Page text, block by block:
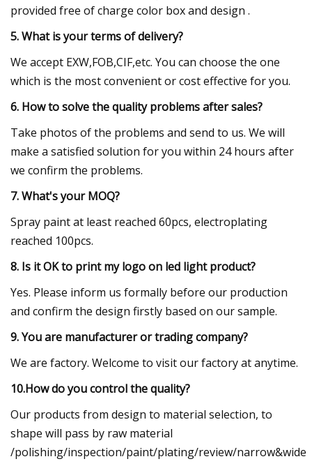
provided free of charge color box and design .
5. What is your terms of delivery?
We accept EXW,FOB,CIF,etc. You can choose the one
which is the most convenient or cost effective for you.
6. How to solve the quality problems after sales?
Take photos of the problems and send to us. We will
make a satisfied solution for you within 24 hours after
we confirm the problems.
7. What's your MOQ?
Spray paint at least reached 60pcs, electroplating
reached 100pcs.
8. Is it OK to print my logo on led light product?
Yes. Please inform us formally before our production
and confirm the design firstly based on our sample.
9. You are manufacturer or trading company?
We are factory. Welcome to visit our factory at anytime.
10.How do you control the quality?
Our products from design to material selection, to
shape will pass by raw material
/polishing/inspection/paint/plating/review/narrow&wide